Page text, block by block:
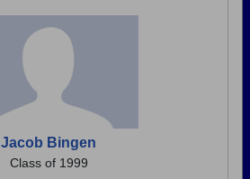
Jacob Bingen
Class of 1999